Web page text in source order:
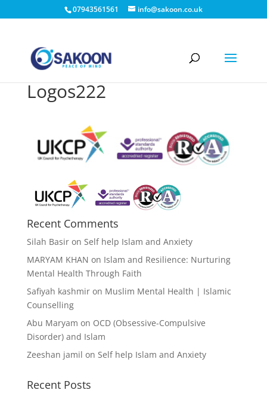
07943561561 info@sakoon.co.uk
Logos222
Recent Comments
Silah Basiron Self help Islam and Anxiety
MARYAM KHAN on Islam and Resilience: Nurturing
Mental Health Through Faith
Safiyah kashmiron Muslim Mental Health | Islamic
Counselling
Abu Maryam on OCD (Obsessive-Compulsive
Disorder) and Islam
Zeeshan jamil on Self help Islam and Anxiety
Recent Posts